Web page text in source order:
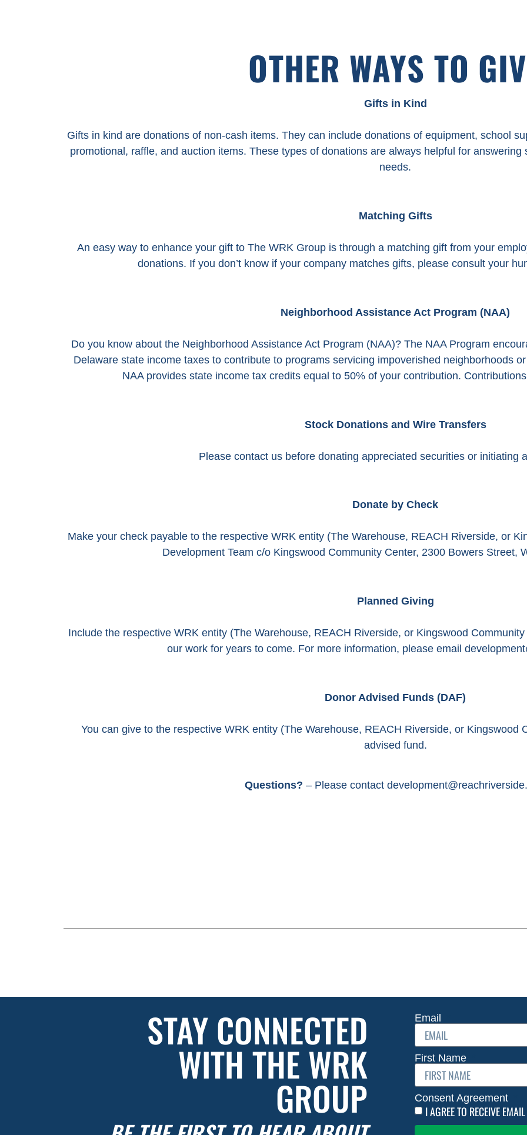
OTHER WAYS TO
Gifts in Kind
Gifts in kind are donations of non-cash items. They can include donations of equipment, school
promotional, raffle, and auction items. These types of donations are always helpful for answering
needs.
Matching Gifts
An easy way to enhance your gift to The WRK Group is through a matching gift from your
donations. If you don’t know if your company matches gifts, please consult your
Neighborhood Assistance Act Program (NAA)
Do you know about the Neighborhood Assistance Act Program (NAA)? The NAA Program
Delaware state income taxes to contribute to programs servicing impoverished neighborhoods
NAA provides state income tax credits equal to 50% of your contribution.
Stock Donations and Wire Transfers
Please contact us before donating appreciated securities or initiating
Donate by Check
Make your check payable to the respective WRK entity (The Warehouse, REACH Riverside, or
Development Team c/o Kingswood Community Center, 2300 Bowers Street,
Planned Giving
Include the respective WRK entity (The Warehouse, REACH Riverside, or Kingswood
our work for years to come. For more information, please email
Donor Advised Funds (DAF)
You can give to the respective WRK entity (The Warehouse, REACH Riverside, or Kingswood
advised fund.
Questions? – Please contact
STAY CONNECTED
WITH THE WRK
GROUP
Email
First Name
Consent Agreement
I AGREE TO RECEIVE